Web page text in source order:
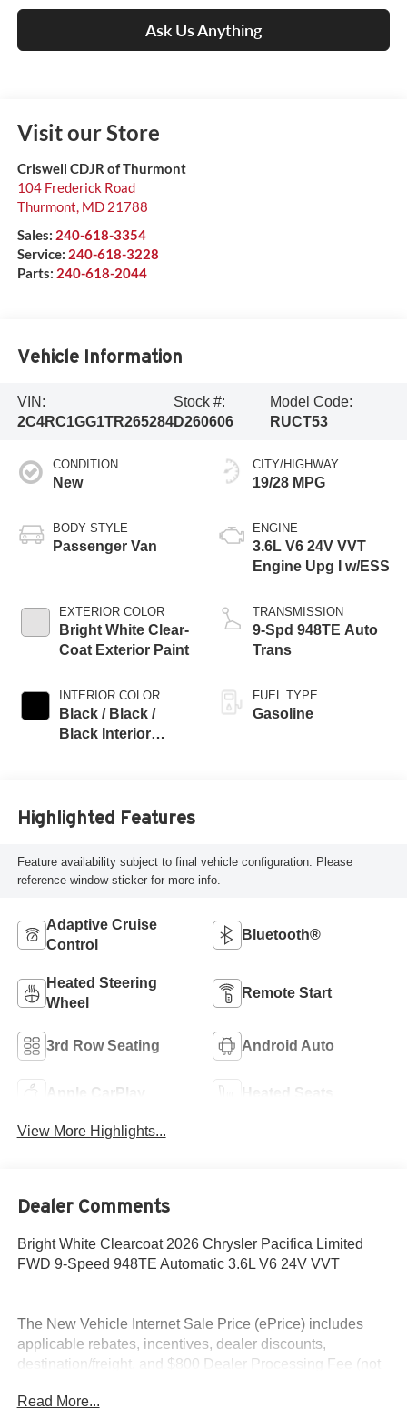
Ask Us Anything
Visit our Store
Criswell CDJR of Thurmont
104 Frederick Road
Thurmont, MD 21788
Sales: 240-618-3354
Service: 240-618-3228
Parts: 240-618-2044
Vehicle Information
VIN:
2C4RC1GG1TR265284
Stock #:
D260606
Model Code:
RUCT53
CONDITION
New
BODY STYLE
Passenger Van
EXTERIOR COLOR
Bright White Clear-
Coat Exterior Paint
INTERIOR COLOR
Black / Black /
Black Interior
CITY/HIGHWAY
19/28 MPG
ENGINE
3.6L V6 24V VVT
Engine Upg I w/ESS
TRANSMISSION
9-Spd 948TE Auto
Trans
FUEL TYPE
Gasoline
Highlighted Features
Feature availability subject to final vehicle configuration. Please
reference window sticker for more info.
Adaptive Cruise
Control
Bluetooth®
Heated Steering
Wheel
Remote Start
3rd Row Seating Android Auto
Apple CarPlay Heated Seats
View More Highlights...
Dealer Comments
Bright White Clearcoat 2026 Chrysler Pacifica Limited
FWD 9-Speed 948TE Automatic 3.6L V6 24V VVT
The New Vehicle Internet Sale Price (ePrice) includes
applicable rebates, incentives, dealer discounts,
destination/freight, and $800 Dealer Processing Fee (not
additional. EPrices are valid on in-stock units only and are
Read More...